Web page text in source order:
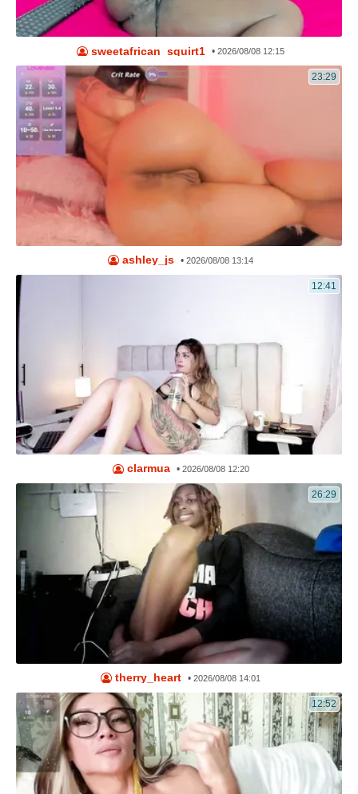
sweetafrican_squirt1 •2026/08/08 12:15
23:29
ashley_js •2026/08/08 13:14
12:41
clarmua • 2026/08/08 12:20
26:29
therry_heart •2026/08/08 14:01
12:52